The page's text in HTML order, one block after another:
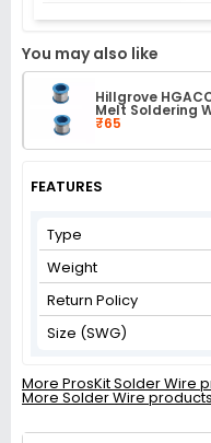
You may also like
Hillgrove
Melt Soldering
₹65
FEATURES
Type
Weight
Return Policy
Size (SWG)
More ProsKit Solder Wire
More Solder Wire